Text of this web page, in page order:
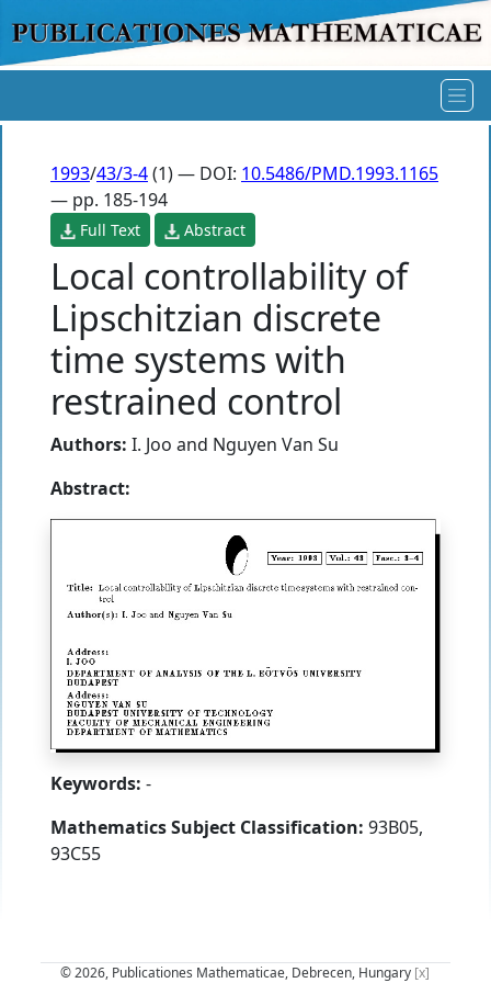
1993/43/3-4(1) — DOI: 10.5486/PMD.1993.1165
— pp. 185-194
Full Text Abstract
Local controllability of
Lipschitzian discrete
time systems with
restrained control
Authors: I. Joo and Nguyen Van Su
Abstract:
Keywords: -
Mathematics Subject Classification: 93B05,
93C55
© 2026, Publicationes Mathematicae, Debrecen, Hungary [x]